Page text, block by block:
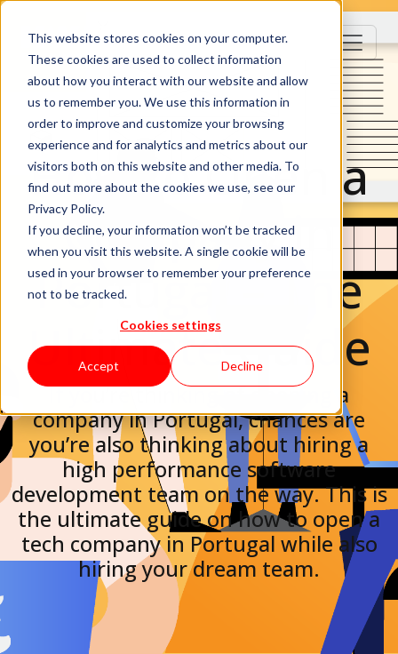
This website stores cookies on your computer.
These cookies are used to collect information
about how you interact with our website and allow
us to remember you. We use this information in
order to improve and customize your browsing
experience and for analytics and metrics about our
visitors both on this website and other media. To
find out more about the cookies we use, see our
Privacy Policy.
If you decline, your information won’t be tracked
when you visit this website. A single cookie will be
used in your browser to remember your preference
not to be tracked.
Cookies settings
Accept Decline
How to Open a
Company in
Portugal – The
Ultimate Guide
If you’re thinking of opening a
company in Portugal, chances are
you’re also thinking about hiring a
high performance software
development team on the way. This is
the ultimate guide on how to open a
tech company in Portugal while also
hiring your dream team.